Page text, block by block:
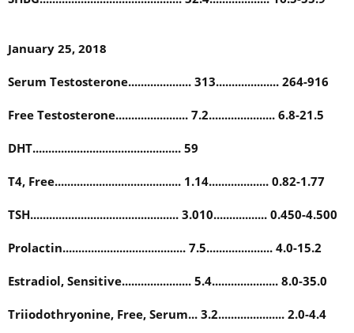
January 25, 2018
Serum Testosterone.................... 313.................... 264-916
Free Testosterone....................... 7.2..................... 6.8-21.5
DHT............................................... 59
T4, Free........................................ 1.14................... 0.82-1.77
TSH............................................... 3.010................. 0.450-4.500
Prolactin....................................... 7.5..................... 4.0-15.2
Estradiol, Sensitive...................... 5.4..................... 8.0-35.0
Triiodothryonine, Free, Serum... 3.2..................... 2.0-4.4